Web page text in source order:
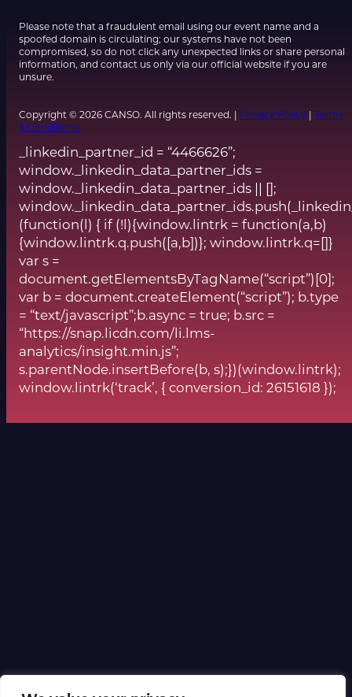
Please note that a fraudulent email using our event name and a
spoofed domain is circulating; our systems have not been
compromised, so do not click any unexpected links or share personal
information, and contact us only via our official website if you are
unsure.
Copyright © 2026 CANSO. All rights reserved. | Privacy Policy
Terms
& Conditions
_linkedin_partner_id = “4466626”;
window._linkedin_data_partner_ids =
window._linkedin_data_partner_ids || [];
(function(l) { if (!l){window.lintrk = function(a,b)
{window.lintrk.q.push([a,b])}; window.lintrk.q=[]}
var s =
document.getElementsByTagName(“script”)[0];
var b = document.createElement(“script”); b.type
= “text/javascript”;b.async = true; b.src =
“https://snap.licdn.com/li.lms-
analytics/insight.min.js”;
s.parentNode.insertBefore(b, s);})(window.lintrk);
window.lintrk(‘track’, { conversion_id: 26151618 });